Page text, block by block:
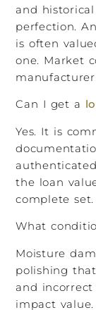
and
perfection.
is often
one. Market
Can I get a
Yes. It is
the loan
complete set.
What
Moisture
polishing
and
impact